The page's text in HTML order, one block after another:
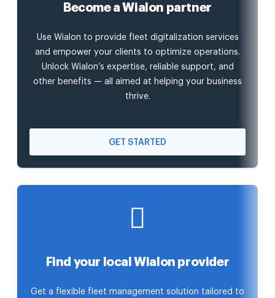
Become a Wialon partner
Use Wialon to provide fleet digitalization services
and empower your clients to optimize operations.
Unlock Wialon’s expertise, reliable support, and
other benefits — all aimed at helping your business
thrive.
GET STARTED
Find your local Wialon provider
Get a flexible fleet management solution tailored to